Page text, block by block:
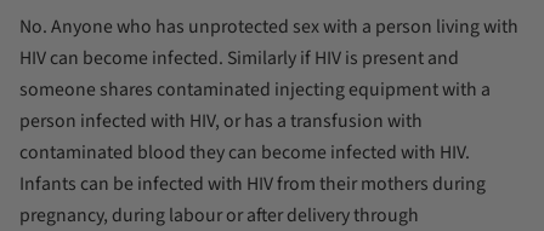
No. Anyone who has unprotected sex with a person living with
HIV can become infected. Similarly if HIV is present and
someone shares contaminated injecting equipment with a
person infected with HIV, or has a transfusion with
contaminated blood they can become infected with HIV.
Infants can be infected with HIV from their mothers during
pregnancy, during labour or after delivery through